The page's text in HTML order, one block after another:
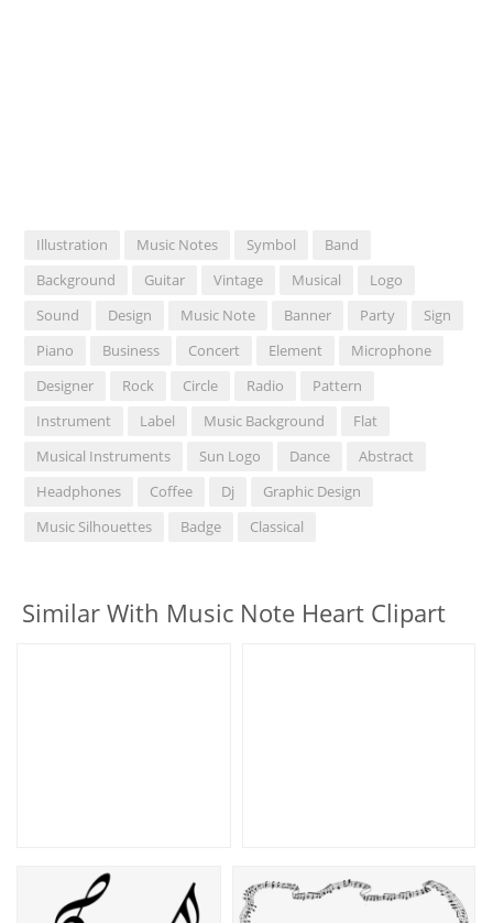
Illustration Music Notes Symbol
Band
Background
Guitar Vintage Musical
Logo
Sound
Design Music Note Banner Party
Sign
Piano
Business Concert Element
Microphone
Designer
Rock Circle Radio
Pattern
Instrument
Label Music Background
Flat
Musical Instruments
Sun Logo Dance
Abstract
Headphones
Coffee Dj
Graphic Design
Music Silhouettes
Badge Classical
Similar With Music Note Heart Clipart